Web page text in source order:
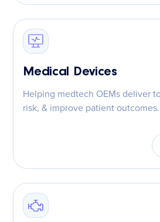
Medical Devices
Helping medtech OEMs deliver
risk, & improve patient outcomes.